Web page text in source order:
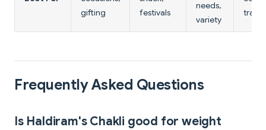
gifting
festivals
needs,
variety
travel
Frequently Asked Questions
Is Haldiram's Chakli good for weight